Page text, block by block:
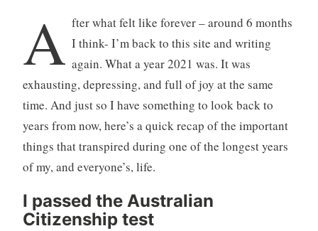
A fter what felt like forever – around 6 months
I think- I’m back to this site and writing
again. What a year 2021 was. It was
exhausting, depressing, and full of joy at the same
time. And just so I have something to look back to
years from now, here’s a quick recap of the important
things that transpired during one of the longest years
of my, and everyone’s, life.
I passed the Australian
Citizenship test